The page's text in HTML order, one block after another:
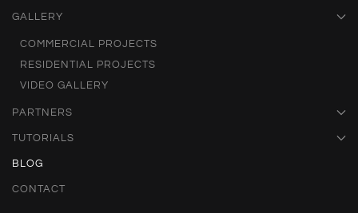
GALLERY
COMMERCIAL PROJECTS
RESIDENTIAL PROJECTS
VIDEO GALLERY
PARTNERS
TUTORIALS
BLOG
CONTACT